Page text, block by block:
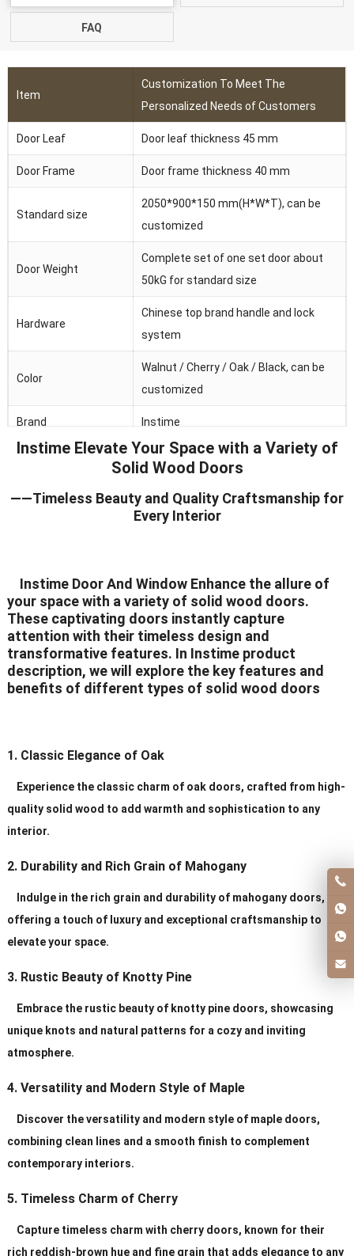
FAQ
Item
Customization To Meet The
Personalized Needs of Customers
Door Leaf Door leaf thickness 45 mm
Door Frame Door frame thickness 40 mm
Standard size
2050*900*150 mm(H*W*T), can be
customized
Door Weight
Complete set of one set door about
50kG for standard size
Hardware
Chinese top brand handle and lock
system
Color
Walnut / Cherry / Oak / Black, can be
customized
Brand Instime
Australia/Middle
Fast/Africa/Southeast Asia.ect
Waterproof/heat and sound insulation
Certificates ISO9001/ CE/CCC
Instime Elevate Your Space with a Variety of
Solid Wood Doors
——Timeless Beauty and Quality Craftsmanship for
Every Interior
Instime Door And Window Enhance the allure of
your space with a variety of solid wood doors.
These captivating doors instantly capture
attention with their timeless design and
transformative features. In Instime product
description, we will explore the key features and
benefits of different types of solid wood doors
1. Classic Elegance of Oak
Experience the classic charm of oak doors, crafted from high-
quality solid wood to add warmth and sophistication to any
interior.
2. Durability and Rich Grain of Mahogany
Indulge in the rich grain and durability of mahogany doors,
offering a touch of luxury and exceptional craftsmanship to
elevate your space.
3. Rustic Beauty of Knotty Pine
Embrace the rustic beauty of knotty pine doors, showcasing
unique knots and natural patterns for a cozy and inviting
atmosphere.
4. Versatility and Modern Style of Maple
Discover the versatility and modern style of maple doors,
combining clean lines and a smooth finish to complement
contemporary interiors.
5. Timeless Charm of Cherry
Capture timeless charm with cherry doors, known for their
rich reddish-brown hue and fine grain that adds elegance to any